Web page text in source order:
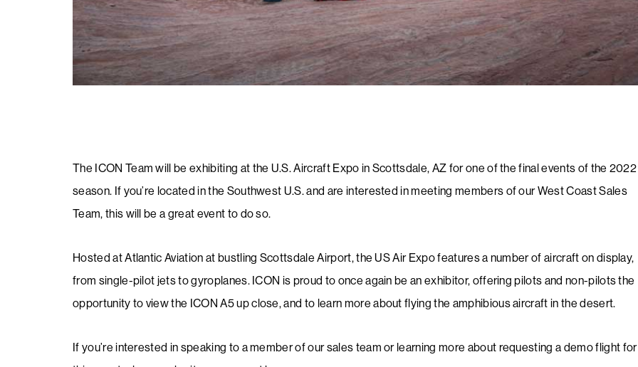
The ICON Team will be exhibiting at the U.S. Aircraft Expo in Scottsdale, AZ for one of the final events of the 2022
season. If you’re located in the Southwest U.S. and are interested in meeting members of our West Coast Sales
Team, this will be a great event to do so.
Hosted at Atlantic Aviation at bustling Scottsdale Airport, the US Air Expo features a number of aircraft on display,
from single-pilot jets to gyroplanes. ICON is proud to once again be an exhibitor, offering pilots and non-pilots the
opportunity to view the ICON A5 up close, and to learn more about flying the amphibious aircraft in the desert.
If you’re interested in speaking to a member of our sales team or learning more about requesting a demo flight for